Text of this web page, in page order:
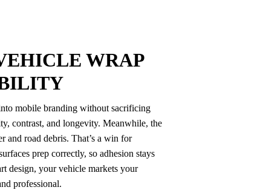
WRAP
mobile branding without sacrificing
contrast, and longevity. Meanwhile, the
and road debris. That’s a win for
prep correctly, so adhesion stays
design, your vehicle markets your
professional.